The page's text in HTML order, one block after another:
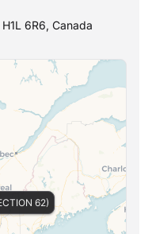
6R6, Canada
62)